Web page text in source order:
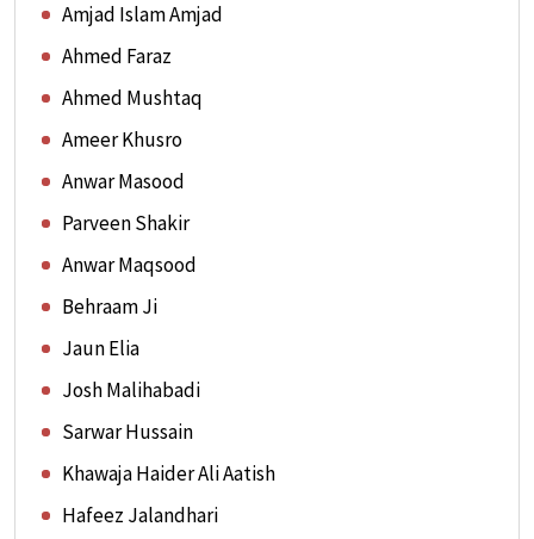
Amjad Islam Amjad
Ahmed Faraz
Ahmed Mushtaq
Ameer Khusro
Anwar Masood
Parveen Shakir
Anwar Maqsood
Behraam Ji
Jaun Elia
Josh Malihabadi
Sarwar Hussain
Khawaja Haider Ali Aatish
Hafeez Jalandhari